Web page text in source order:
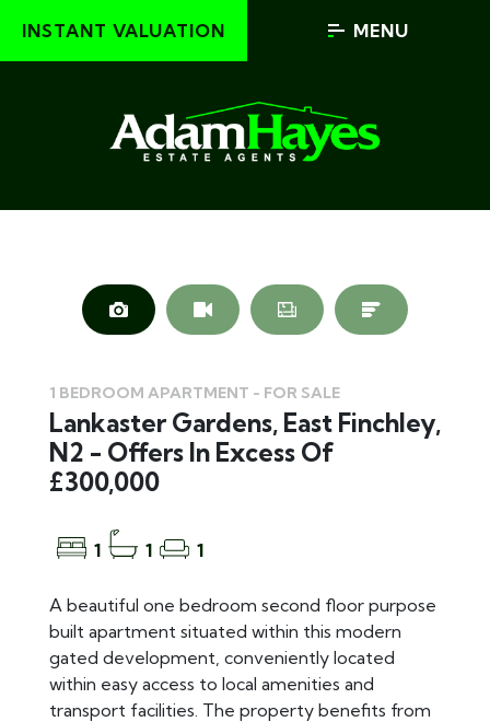
INSTANT VALUATION MENU
1 BEDROOM APARTMENT - FOR SALE
Lankaster Gardens, East Finchley,
N2 - Offers In Excess Of
£300,000
1 1 1
A beautiful one bedroom second floor purpose
built apartment situated within this modern
gated development, conveniently located
within easy access to local amenities and
transport facilities. The property benefits from